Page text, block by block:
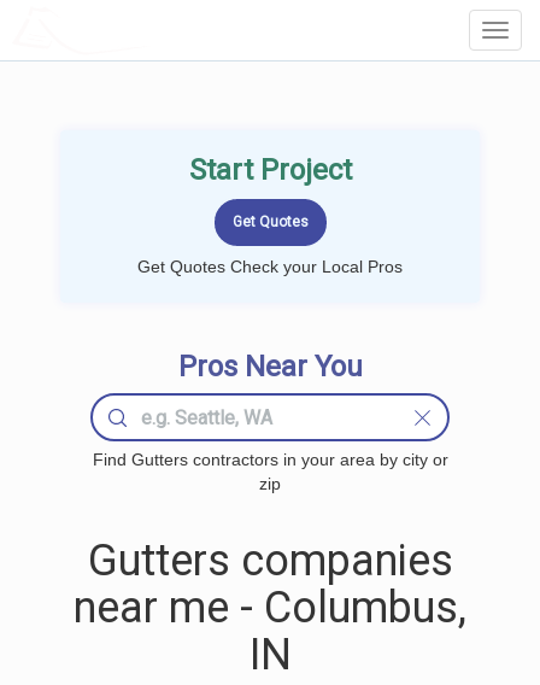
Start Project
Get Quotes Check your Local Pros
Pros Near You
Find Gutters contractors in your area by city or
zip
Gutters companies
near me - Columbus,
IN